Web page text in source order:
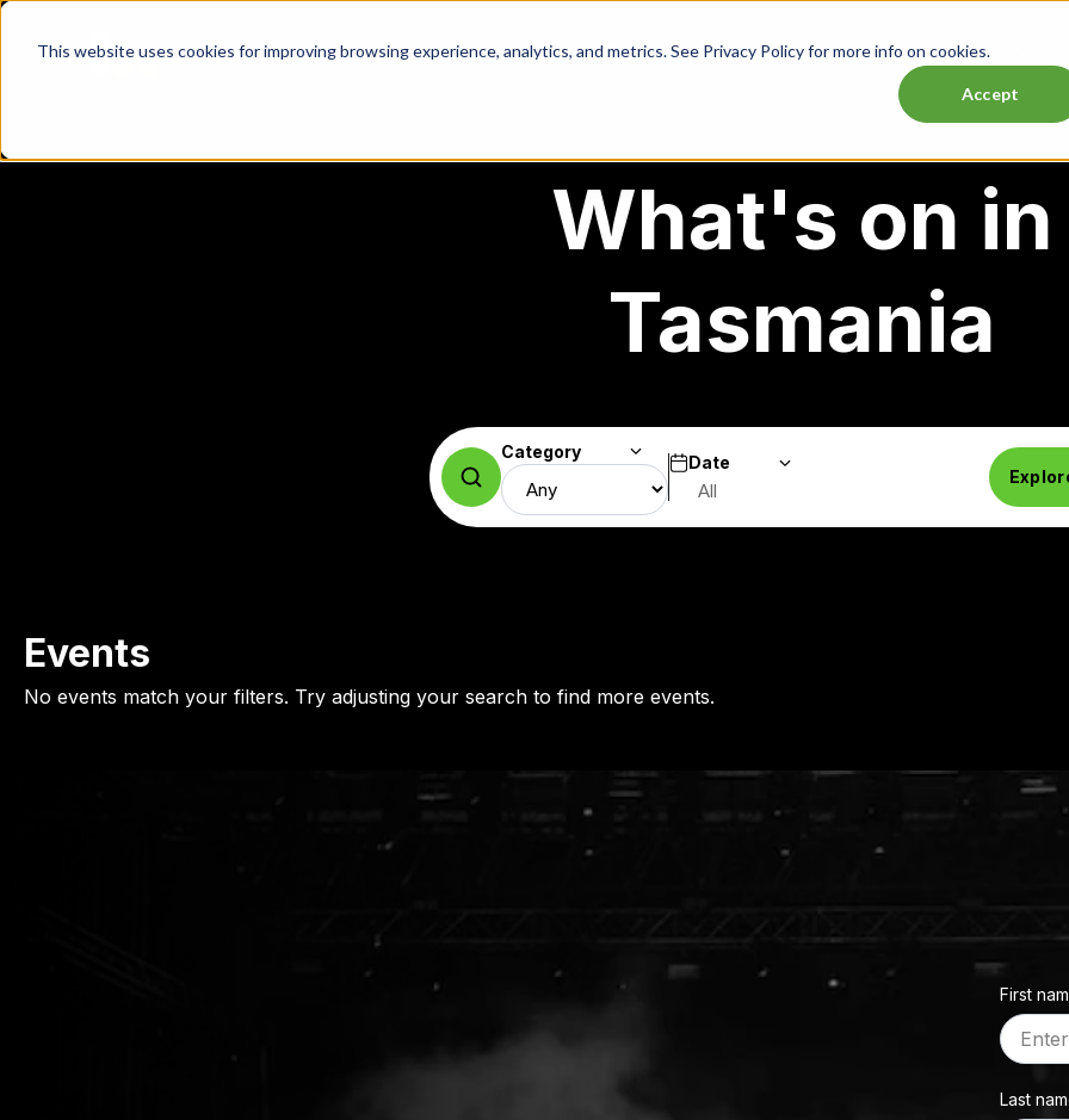
This website uses cookies for improving browsing experience, analytics, and metrics. See Privacy Policy for more info on cookies.
Accept
Lasttix Deals Musicals Theatre Experiences
What's on in
Tasmania
Search
Category
Date
Events
No events match your filters. Try adjusting your search to find more events.
First
Last